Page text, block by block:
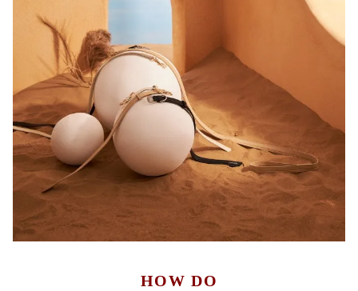
HOW DO